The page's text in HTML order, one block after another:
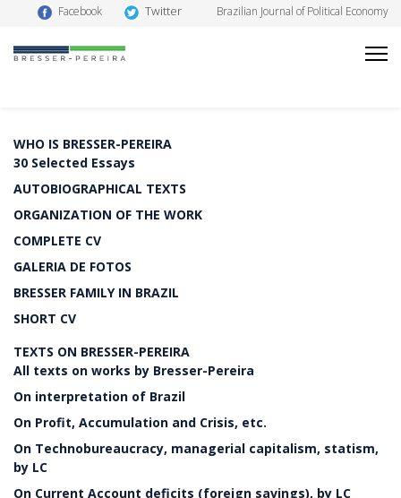
Facebook Twitter Brazilian Journal of Political Economy
WHO IS BRESSER-PEREIRA
30 Selected Essays
AUTOBIOGRAPHICAL TEXTS
ORGANIZATION OF THE WORK
COMPLETE CV
GALERIA DE FOTOS
BRESSER FAMILY IN BRAZIL
SHORT CV
TEXTS ON BRESSER-PEREIRA
All texts on works by Bresser-Pereira
On interpretation of Brazil
On Profit, Accumulation and Crisis, etc.
On Technobureaucracy, managerial capitalism, statism,
by LC
On Current Account deficits (foreign savings), by LC